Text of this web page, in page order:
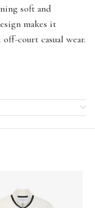
soft and
makes it
court casual wear.